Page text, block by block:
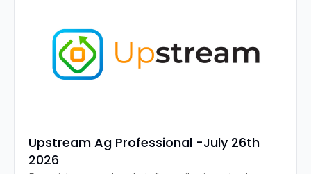
Upstream Ag Professional -July 26th
2026